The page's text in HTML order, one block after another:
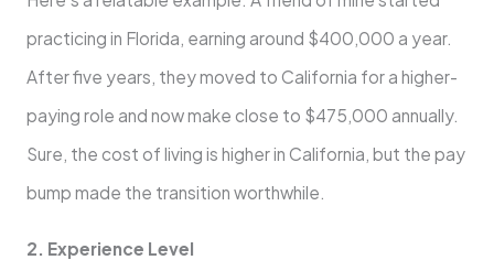
practicing in Florida, earning around $400,000 a year.
After five years, they moved to California for a higher-
paying role and now make close to $475,000 annually.
Sure, the cost of living is higher in California, but the pay
bump made the transition worthwhile.
2. Experience Level